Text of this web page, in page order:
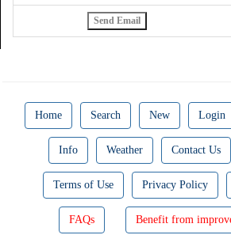
Home Search New Login
Info Weather Contact Us
Terms of Use Privacy Policy
FAQs Benefit from